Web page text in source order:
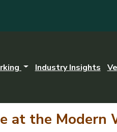
Industry Insights
at the Modern